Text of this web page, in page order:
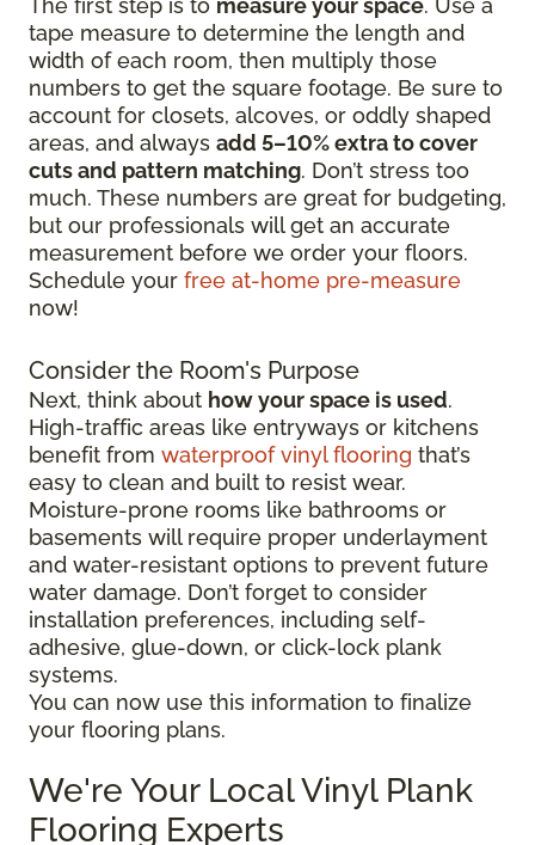
The first step is to measure your space. Use a
tape measure to determine the length and
width of each room, then multiply those
numbers to get the square footage. Be sure to
account for closets, alcoves, or oddly shaped
areas, and always add 5–10% extra to cover
cuts and pattern matching. Don’t stress too
much. These numbers are great for budgeting,
but our professionals will get an accurate
measurement before we order your floors.
Schedule your free at-home pre-measure
now!
Consider the Room's Purpose
Next, think about how your space is used.
High-traffic areas like entryways or kitchens
benefit from waterproof vinyl flooring that’s
easy to clean and built to resist wear.
Moisture-prone rooms like bathrooms or
basements will require proper underlayment
and water-resistant options to prevent future
water damage. Don’t forget to consider
installation preferences, including self-
adhesive, glue-down, or click-lock plank
systems.
You can now use this information to finalize
your flooring plans.
We're Your Local Vinyl Plank
Flooring Experts